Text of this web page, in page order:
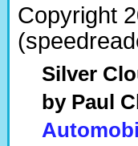
Copyright
Silver
by Paul